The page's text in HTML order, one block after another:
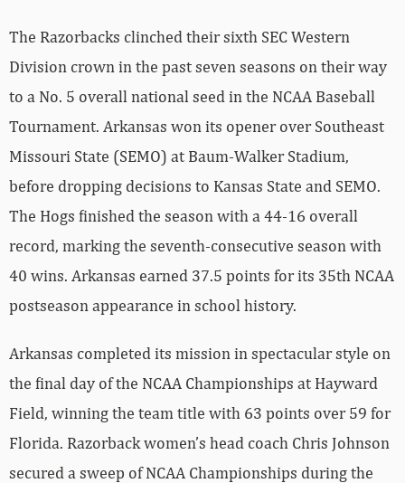
The Razorbacks clinched their sixth SEC Western
Division crown in the past seven seasons on their way
to a No. 5 overall national seed in the NCAA Baseball
Tournament. Arkansas won its opener over Southeast
Missouri State (SEMO) at Baum-Walker Stadium,
before dropping decisions to Kansas State and SEMO.
The Hogs finished the season with a 44-16 overall
record, marking the seventh-consecutive season with
40 wins. Arkansas earned 37.5 points for its 35th NCAA
postseason appearance in school history.
Arkansas completed its mission in spectacular style on
the final day of the NCAA Championships at Hayward
Field, winning the team title with 63 points over 59 for
Florida. Razorback women’s head coach Chris Johnson
secured a sweep of NCAA Championships during the